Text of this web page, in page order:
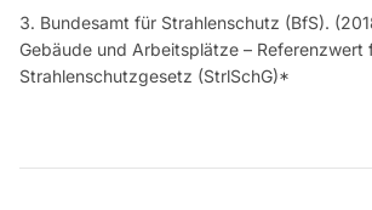
Bundesamt für Strahlenschutz (BfS).
Gebäude und Arbeitsplätze – Referenzwert
Strahlenschutzgesetz (StrlSchG)*